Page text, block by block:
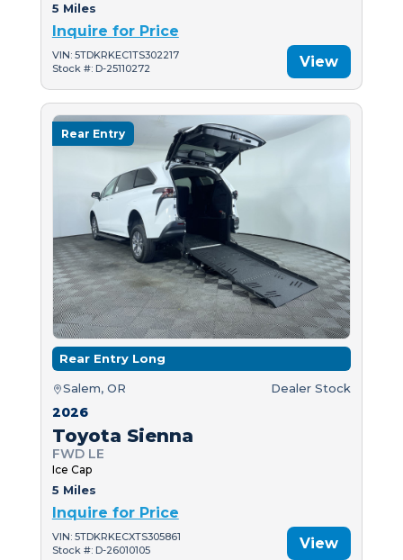
5 Miles
Inquire for Price
VIN: 5TDKRKEC1TS302217
Stock #: D-25110272
View
Rear Entry
Rear Entry Long
Salem, OR Dealer Stock
2026
Toyota Sienna
FWD LE
Ice Cap
5 Miles
Inquire for Price
VIN: 5TDKRKECXTS305861
Stock #: D-26010105
View